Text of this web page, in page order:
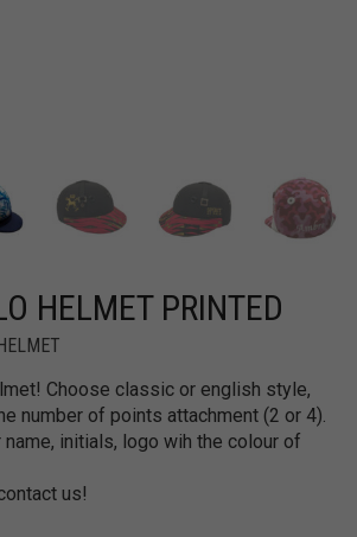
HELMET PRINTED
Choose classic or english style,
number of points attachment (2 or 4).
initials, logo wih the colour of
us!